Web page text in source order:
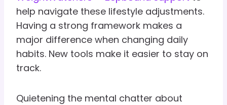
help navigate these lifestyle adjustments.
Having a strong framework makes a
major difference when changing daily
habits. New tools make it easier to stay on
track.
Quietening the mental chatter about